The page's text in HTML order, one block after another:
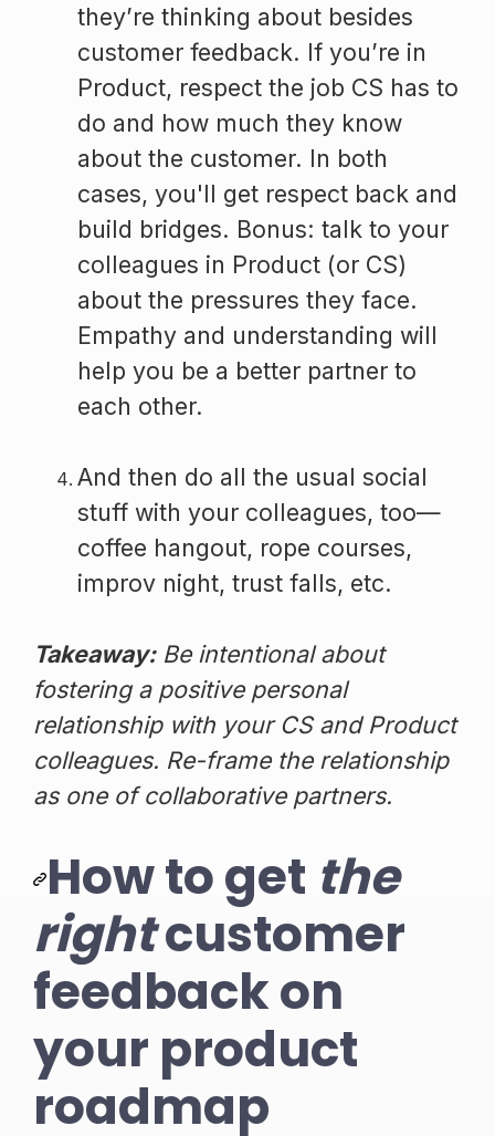
they’re thinking about besides
customer feedback. If you’re in
Product, respect the job CS has to
do and how much they know
about the customer. In both
cases, you'll get respect back and
build bridges. Bonus: talk to your
colleagues in Product (or CS)
about the pressures they face.
Empathy and understanding will
help you be a better partner to
each other.
And then do all the usual social
stuff with your colleagues, too—
coffee hangout, rope courses,
improv night, trust falls, etc.
Takeaway:Be intentional about
fostering a positive personal
relationship with your CS and Product
colleagues. Re-frame the relationship
as one of collaborative partners.
How to get the
rightcustomer
feedback on
your product
roadmap